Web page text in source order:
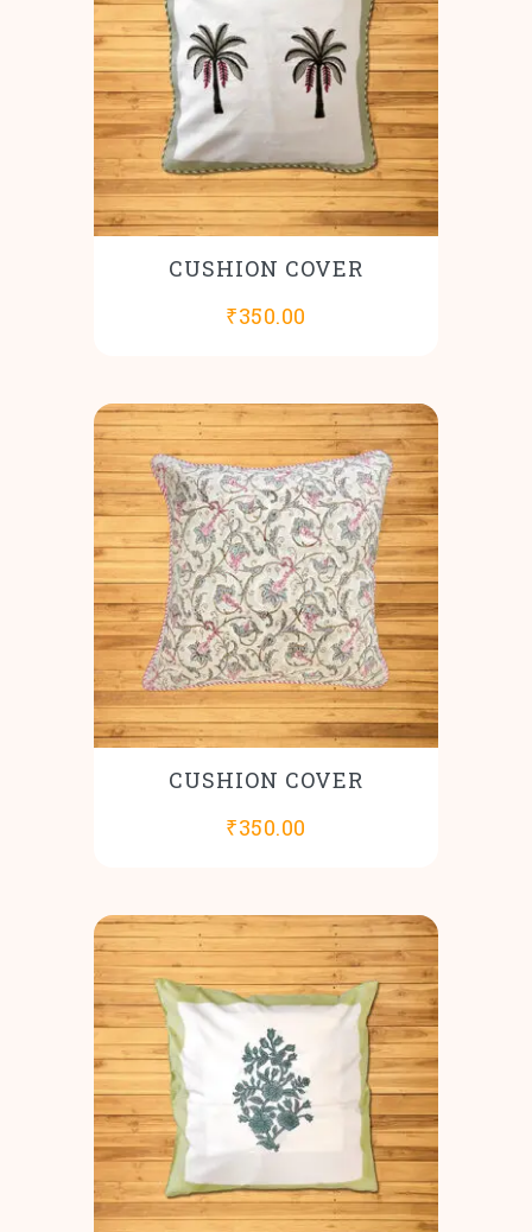
CUSHION COVER
₹350.00
CUSHION COVER
₹350.00